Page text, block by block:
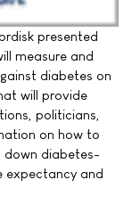
presented
measure and
diabetes on
will provide
politicians,
on how to
down diabetes-
expectancy and